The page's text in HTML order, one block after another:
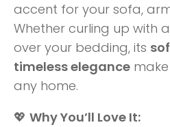
accent for your sofa,
Whether curling up with
over your bedding, its
timeless elegance
any home.
💖 Why You’ll Love It: